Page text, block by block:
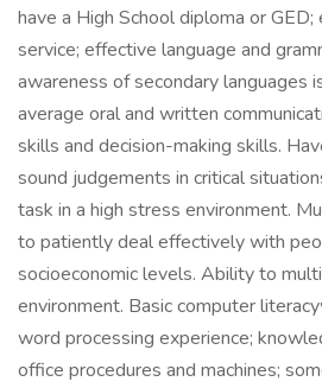
have a High School diploma or
service; effective language and
awareness of secondary languages
average oral and written
skills and decision-making skills.
sound judgements in critical
task in a high stress environment.
to patiently deal effectively with
socioeconomic levels. Ability to
environment. Basic computer
word processing experience;
office procedures and machines;